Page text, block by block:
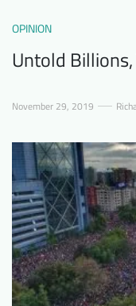
OPINION
Untold
November 29, 2019